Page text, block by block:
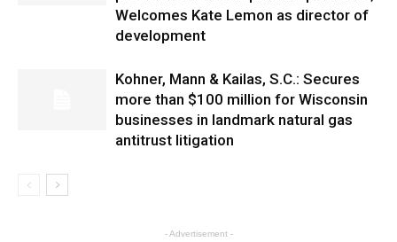
Welcomes Kate Lemon as director of
development
Kohner, Mann & Kailas, S.C.: Secures
more than $100 million for Wisconsin
businesses in landmark natural gas
antitrust litigation
- Advertisement -